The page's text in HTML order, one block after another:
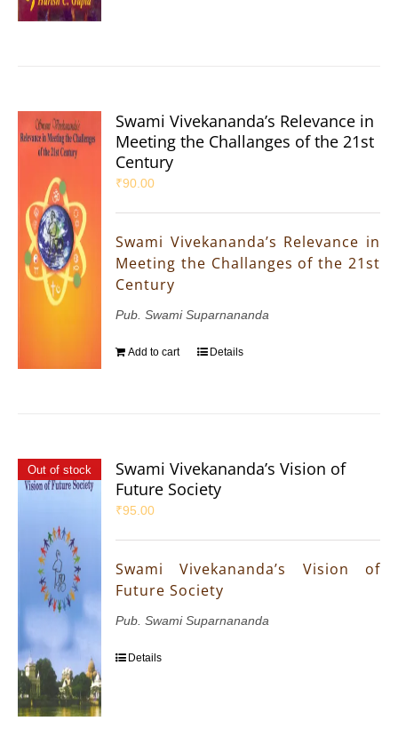
Swami Vivekananda’s Relevance in
Meeting the Challanges of the 21st
Century
₹90.00
Swami Vivekananda’s Relevance in
Meeting the Challanges of the 21st
Century
Pub. Swami Suparnananda
Add to cart Details
Out of stock
Swami Vivekananda’s Vision of
Future Society
₹95.00
Swami Vivekananda’s Vision of
Future Society
Pub. Swami Suparnananda
Details